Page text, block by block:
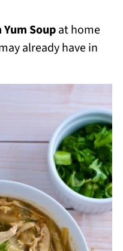
Yum Soupat home
already have in